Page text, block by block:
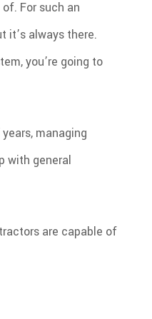
PLUMBING
ROOFING REPAIR
For such an
it’s always there.
you’re going to
managing
with general
are capable of